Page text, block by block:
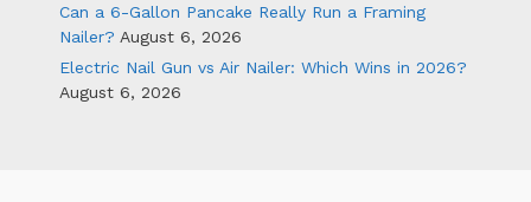
Can a 6-Gallon Pancake Really Run a Framing
Nailer? August 6, 2026
Electric Nail Gun vs Air Nailer: Which Wins in 2026?
August 6, 2026